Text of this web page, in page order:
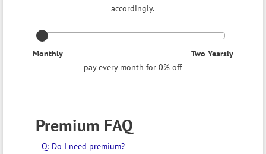
accordingly.
Monthly
Two Yearsly
pay every month for 0% off
Premium FAQ
Do I need premium?